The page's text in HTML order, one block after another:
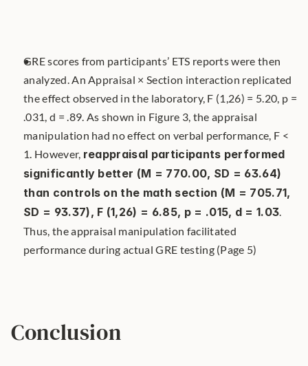
GRE scores from participants’ ETS reports were then
analyzed. An Appraisal × Section interaction replicated
the effect observed in the laboratory, F (1,26) = 5.20, p =
.031, d = .89. As shown in Figure 3, the appraisal
manipulation had no effect on verbal performance, F <
1. However, reappraisal participants performed
significantly better (M = 770.00, SD = 63.64)
than controls on the math section (M = 705.71,
SD = 93.37), F (1,26) = 6.85, p = .015, d = 1.03.
Thus, the appraisal manipulation facilitated
performance during actual GRE testing (Page 5)
Conclusion